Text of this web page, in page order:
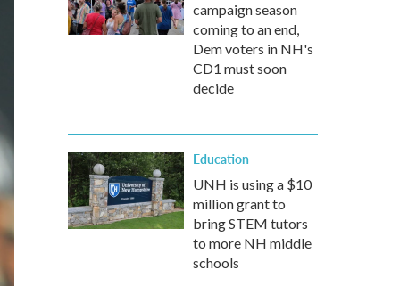
campaign season
coming to an end,
Dem voters in NH's
CD1 must soon
decide
Education
UNH is using a $10
million grant to
bring STEM tutors
to more NH middle
schools